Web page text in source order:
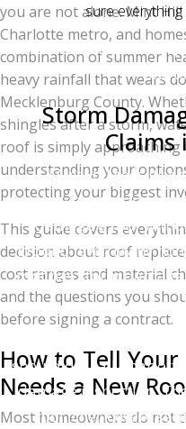
sure
Most Mint Hill roof
one
Storm
Claims
Mint Hill sees its
particularly spring and
damage a roof
ground level. Many
roof has storm damage
should do: call Charlotte
damage inspection.
roof, check every
you are not alone. Mint
Charlotte metro, and
combination of summer
heavy rainfall that wears
Mecklenburg County.
shingles after a storm,
roof is simply approaching
understanding your
protecting your biggest
This guide covers
decision about roof
cost ranges and material
and the questions you
before signing a contract.
How to Tell
Needs a New
Most homeowners do not